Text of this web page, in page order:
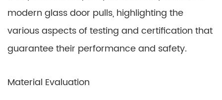
modern glass door pulls, highlighting the
various aspects of testing and certification that
guarantee their performance and safety.
Material Evaluation